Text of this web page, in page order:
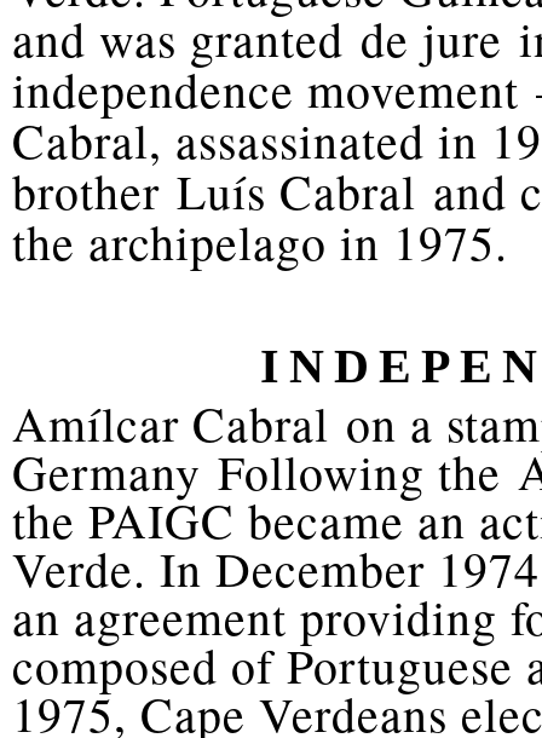
and was granted de jure
independence
Cabral, assassinated in
brother Luís Cabral and
the archipelago in 1975.
Amílcar Cabral on a
Germany Following the
the PAIGC became an
Verde. In December
an agreement providing
composed of Portuguese
1975, Cape Verdeans